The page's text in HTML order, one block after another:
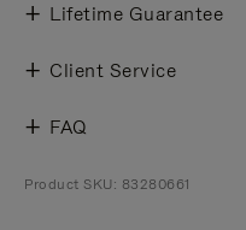
Lifetime Guarantee
Client Service
FAQ
Product SKU: 83280661